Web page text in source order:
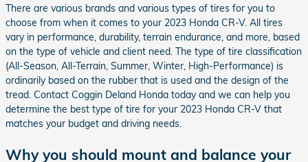
There are various brands and various types of tires for you to
choose from when it comes to your 2023 Honda CR-V. All tires
vary in performance, durability, terrain endurance, and more, based
on the type of vehicle and client need. The type of tire classification
(All-Season, All-Terrain, Summer, Winter, High-Performance) is
ordinarily based on the rubber that is used and the design of the
tread. Contact Coggin Deland Honda today and we can help you
determine the best type of tire for your 2023 Honda CR-V that
matches your budget and driving needs.
Why you should mount and balance your